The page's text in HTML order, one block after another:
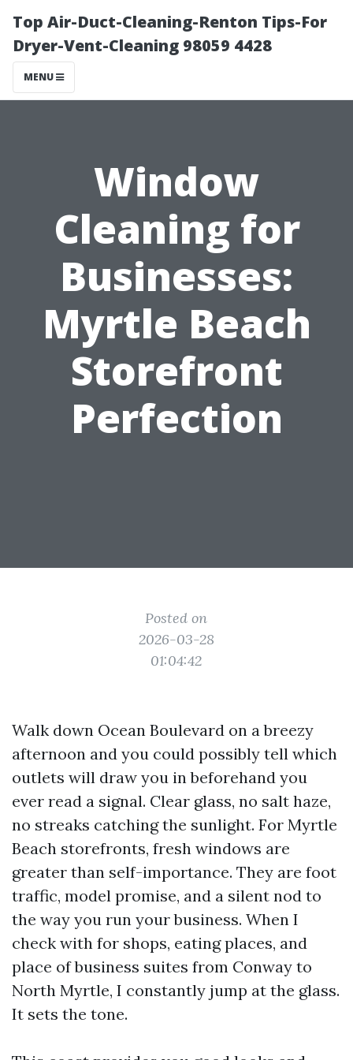
Top Air-Duct-Cleaning-Renton Tips-For
Dryer-Vent-Cleaning 98059 4428
MENU
Window
Cleaning for
Businesses:
Myrtle Beach
Storefront
Perfection
Posted on
2026-03-28
01:04:42
Walk down Ocean Boulevard on a breezy
afternoon and you could possibly tell which
outlets will draw you in beforehand you
ever read a signal. Clear glass, no salt haze,
no streaks catching the sunlight. For Myrtle
Beach storefronts, fresh windows are
greater than self-importance. They are foot
traffic, model promise, and a silent nod to
the way you run your business. When I
check with for shops, eating places, and
place of business suites from Conway to
North Myrtle, I constantly jump at the glass.
It sets the tone.